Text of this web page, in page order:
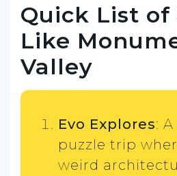
Quick List of
Like
Valley
Evo Explores:
puzzle trip
weird